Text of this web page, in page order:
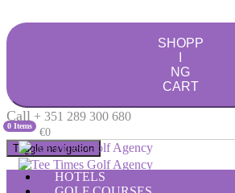
SHOPP
NG
CART
Call + 351 289 300 680
0 Items
€0
Toggle navigation
HOTELS